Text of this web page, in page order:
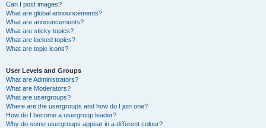
Can I post images?
What are global announcements?
What are announcements?
What are sticky topics?
What are locked topics?
What are topic icons?
User Levels and Groups
What are Administrators?
What are Moderators?
What are usergroups?
Where are the usergroups and how do I join one?
How do I become a usergroup leader?
Why do some usergroups appear in a different colour?